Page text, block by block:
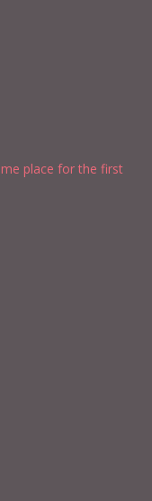
place for the first